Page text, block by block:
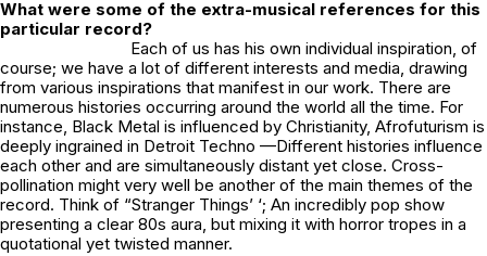
What were some of the extra-musical references for this
particular record?
Each of us has his own individual inspiration, of
course; we have a lot of different interests and media, drawing
from various inspirations that manifest in our work. There are
numerous histories occurring around the world all the time. For
instance, Black Metal is influenced by Christianity, Afrofuturism is
deeply ingrained in Detroit Techno —Different histories influence
each other and are simultaneously distant yet close. Cross-
pollination might very well be another of the main themes of the
record. Think of “Stranger Things’ ‘; An incredibly pop show
presenting a clear 80s aura, but mixing it with horror tropes in a
quotational yet twisted manner.